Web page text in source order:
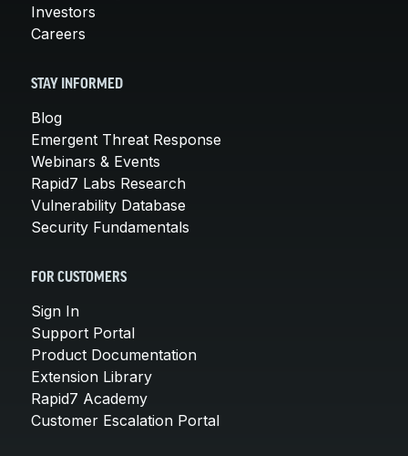
Investors
Careers
STAY INFORMED
Blog
Emergent Threat Response
Webinars & Events
Rapid7 Labs Research
Vulnerability Database
Security Fundamentals
FOR CUSTOMERS
Sign In
Support Portal
Product Documentation
Extension Library
Rapid7 Academy
Customer Escalation Portal